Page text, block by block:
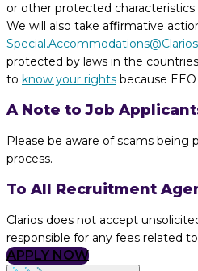
or other protected
We will also take affirmative
protected by laws in the
to know your rights because
A Note to Job
Please be aware of scams
process.
To All Recruitment
Clarios does not accept
responsible for any fees related
APPLY NOW